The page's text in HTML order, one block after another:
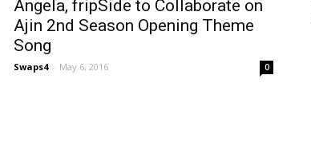
Angela, fripSide to Collaborate on
Ajin 2nd Season Opening Theme
Song
Swaps4 - May 6, 2016 0